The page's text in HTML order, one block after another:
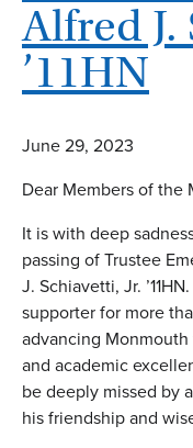
Alfred J.
’11HN
June 29, 2023
Dear Members of the
It is with deep
passing of Trustee
J. Schiavetti, Jr.
supporter for more
advancing
and academic
be deeply missed by
his friendship and